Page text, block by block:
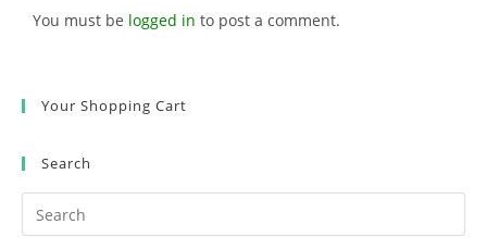
You must be logged in to post a comment.
Your Shopping Cart
Search